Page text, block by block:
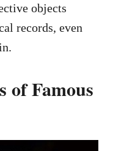
objects
records, even
of Famous